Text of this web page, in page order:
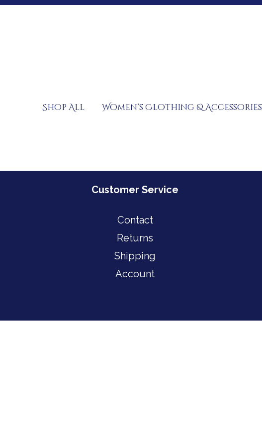
Skip
Shop All Women’s Clothing & Accessories
Customer Service
Contact
Returns
Shipping
Account